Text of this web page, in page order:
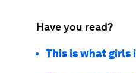
Have you read?
This is what